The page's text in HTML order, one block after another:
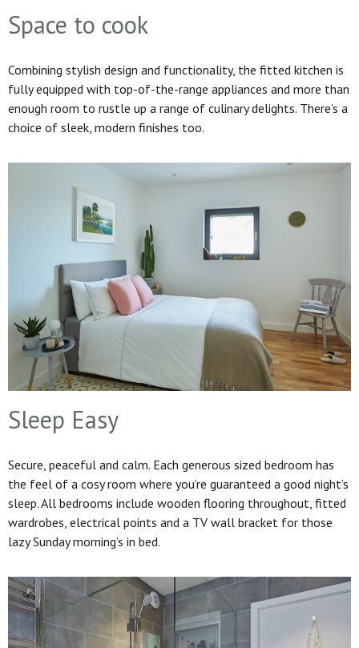
Space to cook
Combining stylish design and functionality, the fitted kitchen is
fully equipped with top-of-the-range appliances and more than
enough room to rustle up a range of culinary delights. There’s a
choice of sleek, modern finishes too.
Sleep Easy
Secure, peaceful and calm. Each generous sized bedroom has
the feel of a cosy room where you’re guaranteed a good night’s
sleep. All bedrooms include wooden flooring throughout, fitted
wardrobes, electrical points and a TV wall bracket for those
lazy Sunday morning’s in bed.